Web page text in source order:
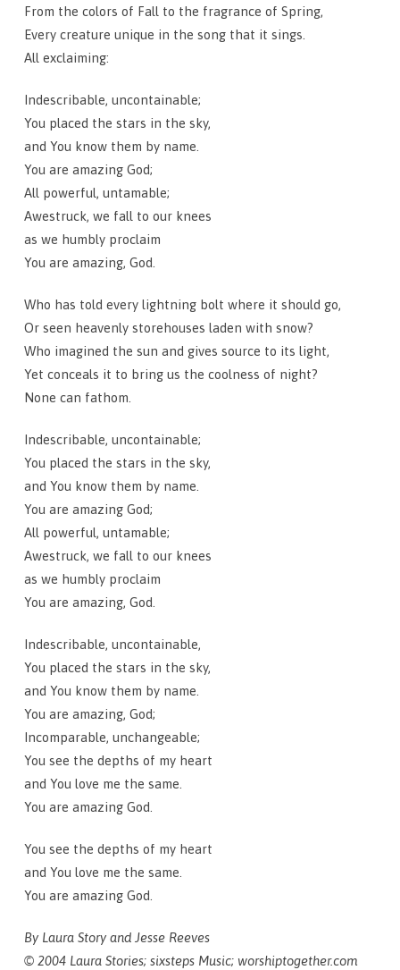
From the colors of Fall to the fragrance of Spring,
Every creature unique in the song that it sings.
All exclaiming:
Indescribable, uncontainable;
You placed the stars in the sky,
and You know them by name.
You are amazing God;
All powerful, untamable;
Awestruck, we fall to our knees
as we humbly proclaim
You are amazing, God.
Who has told every lightning bolt where it should go,
Or seen heavenly storehouses laden with snow?
Who imagined the sun and gives source to its light,
Yet conceals it to bring us the coolness of night?
None can fathom.
Indescribable, uncontainable;
You placed the stars in the sky,
and You know them by name.
You are amazing God;
All powerful, untamable;
Awestruck, we fall to our knees
as we humbly proclaim
You are amazing, God.
Indescribable, uncontainable,
You placed the stars in the sky,
and You know them by name.
You are amazing, God;
Incomparable, unchangeable;
You see the depths of my heart
and You love me the same.
You are amazing God.
You see the depths of my heart
and You love me the same.
You are amazing God.
By Laura Story and Jesse Reeves
© 2004 Laura Stories; sixsteps Music; worshiptogether.com